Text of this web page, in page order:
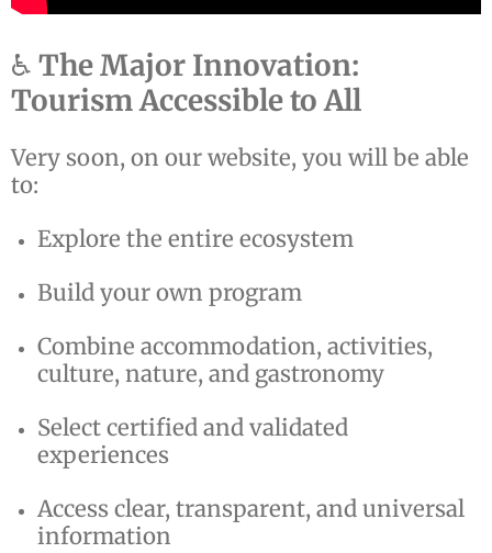
♿ The Major Innovation:
Tourism Accessible to All
Very soon, on our website, you will be able
to:
Explore the entire ecosystem
Build your own program
Combine accommodation, activities,
culture, nature, and gastronomy
Select certified and validated
experiences
Access clear, transparent, and universal
information